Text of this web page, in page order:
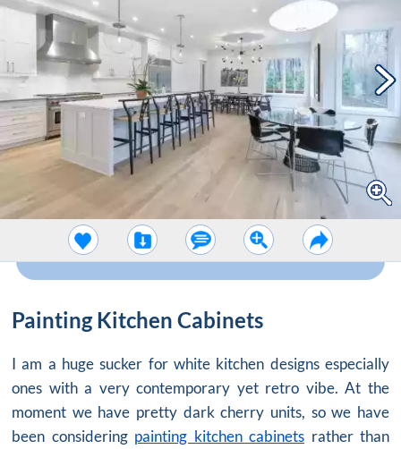
Painting Kitchen Cabinets
I am a huge sucker for white kitchen designs especially
ones with a very contemporary yet retro vibe. At the
moment we have pretty dark cherry units, so we have
been considering painting kitchen cabinets rather than